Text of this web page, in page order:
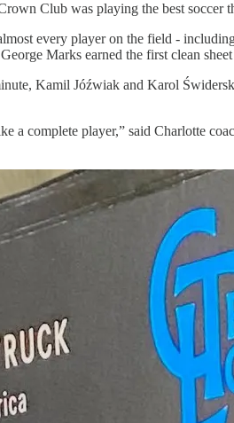
Club was playing the best soccer
every player on the field -
Marks earned the first clean
Kamil Jóźwiak and Karol
a complete player,” said Charlotte